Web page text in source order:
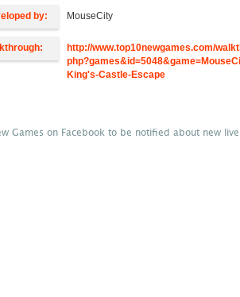
by: MouseCity
http://www.top10newgames.com/
King's-Castle-Escape
Games on Facebook to be notified about new